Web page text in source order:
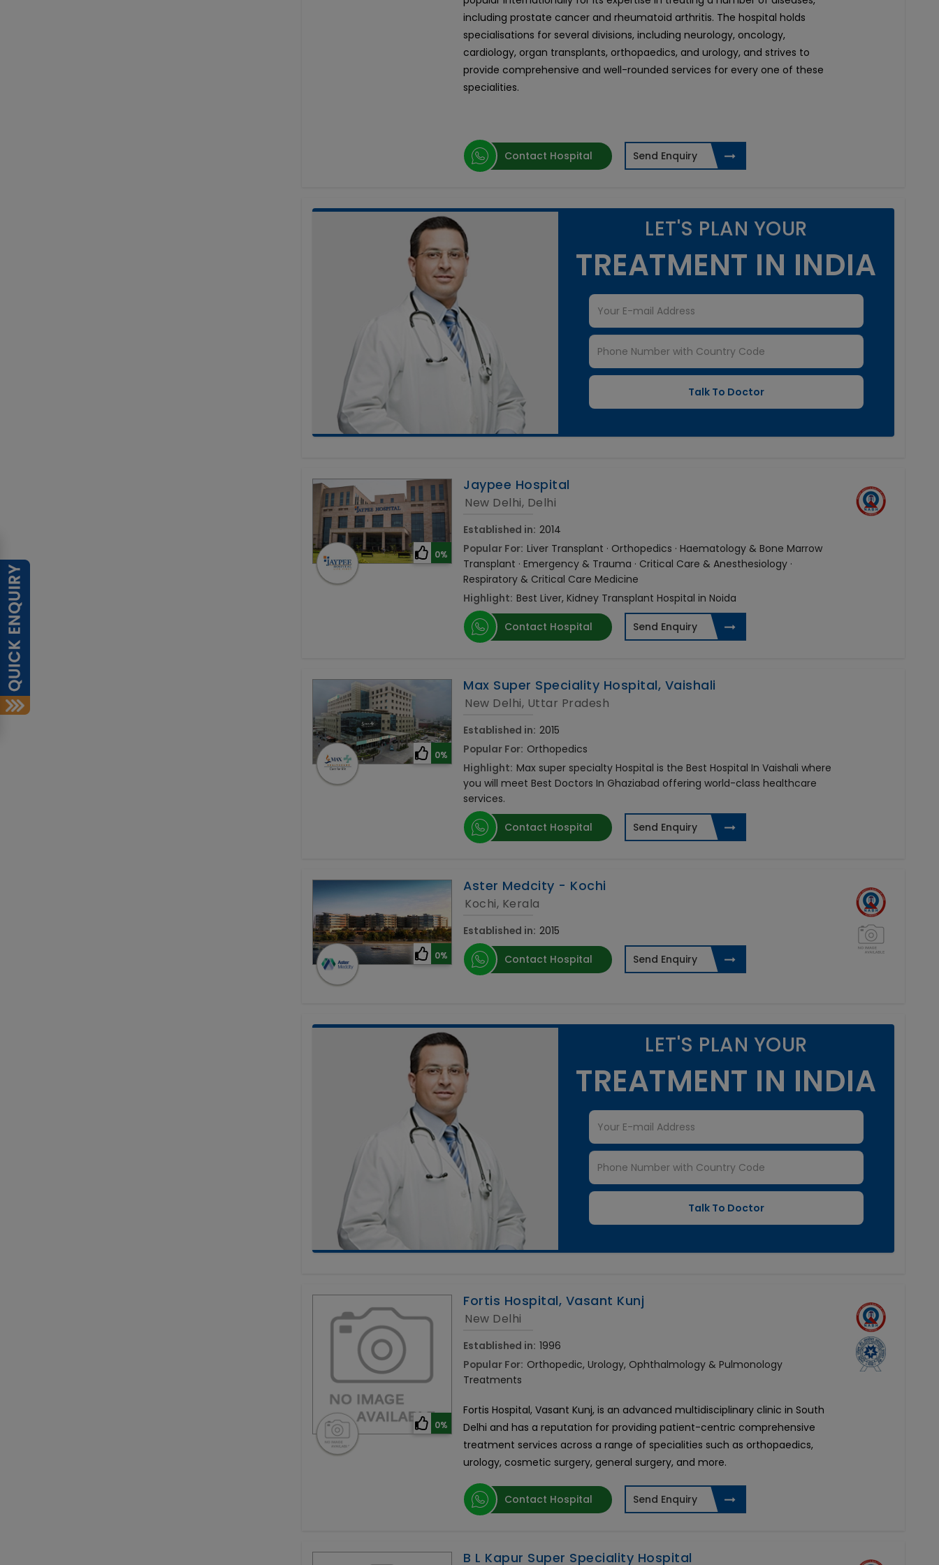
including prostate cancer and rheumatoid arthritis. The hospital holds
specialisations for several divisions, including neurology, oncology,
cardiology, organ transplants, orthopaedics, and urology, and strives to
provide comprehensive and well-rounded services for every one of these
specialities.
Contact Hospital Send Enquiry
LET'S PLAN YOUR
TREATMENT IN INDIA
0%
Jaypee Hospital
New Delhi, Delhi
Established in: 2014
Popular For: Liver Transplant · Orthopedics · Haematology & Bone Marrow
Transplant · Emergency & Trauma · Critical Care & Anesthesiology ·
Respiratory & Critical Care Medicine
Highlight: Best Liver, Kidney Transplant Hospital in Noida
Contact Hospital Send Enquiry
0%
Max Super Speciality Hospital, Vaishali
New Delhi, Uttar Pradesh
Established in: 2015
Popular For: Orthopedics
Highlight: Max super specialty Hospital is the Best Hospital In Vaishali where
you will meet Best Doctors In Ghaziabad offering world-class healthcare
services.
Contact Hospital Send Enquiry
0%
Aster Medcity - Kochi
Kochi, Kerala
Established in: 2015
Contact Hospital Send Enquiry
LET'S PLAN YOUR
TREATMENT IN INDIA
0%
Fortis Hospital, Vasant Kunj
New Delhi
Established in: 1996
Popular For: Orthopedic, Urology, Ophthalmology & Pulmonology
Treatments
Fortis Hospital, Vasant Kunj, is an advanced multidisciplinary clinic in South
Delhi and has a reputation for providing patient-centric comprehensive
treatment services across a range of specialities such as orthopaedics,
urology, cosmetic surgery, general surgery, and more.
Contact Hospital Send Enquiry
B L Kapur Super Speciality Hospital